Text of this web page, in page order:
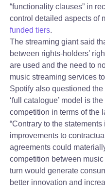
“functionality clauses” in
control detailed aspects of
funded tiers.
The streaming giant said
between rights-holders’
are used and the need to
music streaming services
Spotify also questioned
‘full catalogue’ model is
competition in terms of the
“Contrary to the
improvements to
agreements could
competition between
turn would generate
better innovation and